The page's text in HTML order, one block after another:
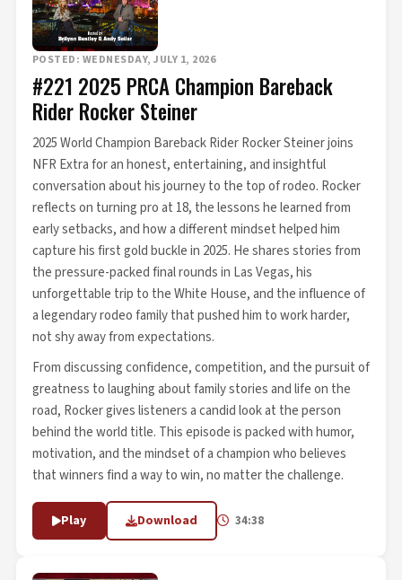
POSTED: WEDNESDAY, JULY 1, 2026
#221 2025 PRCA Champion Bareback
Rider Rocker Steiner
2025 World Champion Bareback Rider Rocker Steiner joins
NFR Extra for an honest, entertaining, and insightful
conversation about his journey to the top of rodeo. Rocker
reflects on turning pro at 18, the lessons he learned from
early setbacks, and how a different mindset helped him
capture his first gold buckle in 2025. He shares stories from
the pressure-packed final rounds in Las Vegas, his
unforgettable trip to the White House, and the influence of
a legendary rodeo family that pushed him to work harder,
not shy away from expectations.
From discussing confidence, competition, and the pursuit of
greatness to laughing about family stories and life on the
road, Rocker gives listeners a candid look at the person
behind the world title. This episode is packed with humor,
motivation, and the mindset of a champion who believes
that winners find a way to win, no matter the challenge.
Play Download 34:38